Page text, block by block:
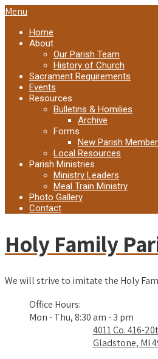
Menu
Home
About
Our Parish Team
History of Church
Sacrament Requirements
Events
Resources
Bulletins & Homilies
Archive
Forms
New Parish Member
Local Resources
Parish Ministries
Ministry Leaders
Meal Train Ministry
Photo Gallery
Contact
Holy Family
We will strive to imitate the Holy
Office Hours:
Mon - Thu, 8:30 am - 3 pm
4011 Co. 416-
Gladstone, MI